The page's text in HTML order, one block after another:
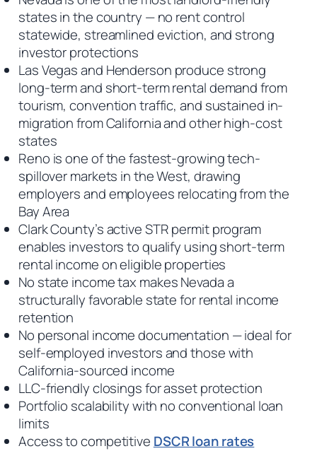
states in the country — no rent control
statewide, streamlined eviction, and strong
investor protections
Las Vegas and Henderson produce strong
long-term and short-term rental demand from
tourism, convention traffic, and sustained in-
migration from California and other high-cost
states
Reno is one of the fastest-growing tech-
spillover markets in the West, drawing
employers and employees relocating from the
Bay Area
Clark County’s active STR permit program
enables investors to qualify using short-term
rental income on eligible properties
No state income tax makes Nevada a
structurally favorable state for rental income
retention
No personal income documentation — ideal for
self-employed investors and those with
California-sourced income
LLC-friendly closings for asset protection
Portfolio scalability with no conventional loan
limits
Access to competitive DSCR loan rates